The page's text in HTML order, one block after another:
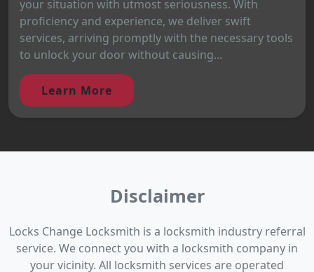
your situation with utmost seriousness. With
proficiency and experience, we deliver swift
services, arriving promptly with the necessary tools
to unlock your door without causing...
Learn More
Disclaimer
Locks Change Locksmith is a locksmith industry referral
service. We connect you with a locksmith company in
your vicinity. All locksmith services are operated